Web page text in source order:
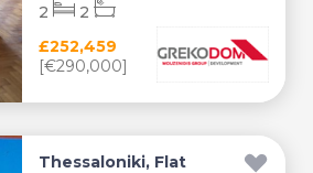
£252,459
[€290,000]
2 2
Thessaloniki, Flat